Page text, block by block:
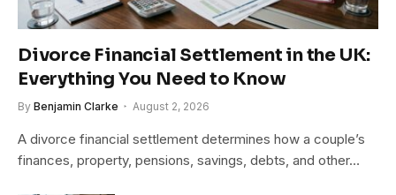
Divorce Financial Settlement in the UK:
Everything You Need to Know
By Benjamin Clarke August 2, 2026
A divorce financial settlement determines how a couple’s
finances, property, pensions, savings, debts, and other…